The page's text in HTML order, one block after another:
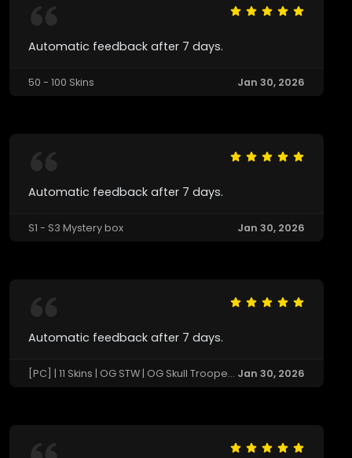
Automatic feedback after 7 days.
50 - 100 Skins Jan 30, 2026
Automatic feedback after 7 days.
S1 - S3 Mystery box Jan 30, 2026
Automatic feedback after 7 days.
[PC] | 11 Skins | OG STW | OG Skull Trooper | Black Knight | Sparkle Specialist 🔄 Last Match: Not Available Jan 30, 2026